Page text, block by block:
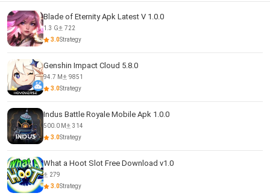
Blade of Eternity Apk Latest V 1.0.0
1.3 G
722
3.0Strategy
Genshin Impact Cloud 5.8.0
94.7 M
9851
3.0Strategy
Indus Battle Royale Mobile Apk 1.0.0
500.0 M
314
3.0Strategy
What a Hoot Slot Free Download v1.0
279
3.0Strategy